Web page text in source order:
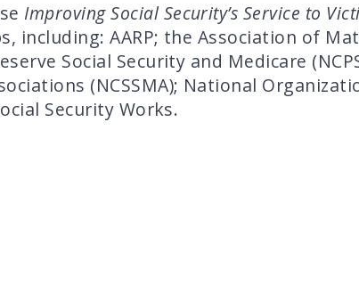
Improving Social Security’s Service to
including: AARP; the Association of
Social Security and Medicare
(NCSSMA); National
Security Works.